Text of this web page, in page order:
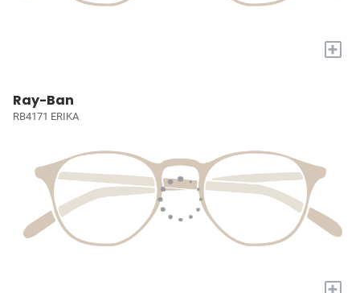
+
Ray-Ban
RB4171 ERIKA